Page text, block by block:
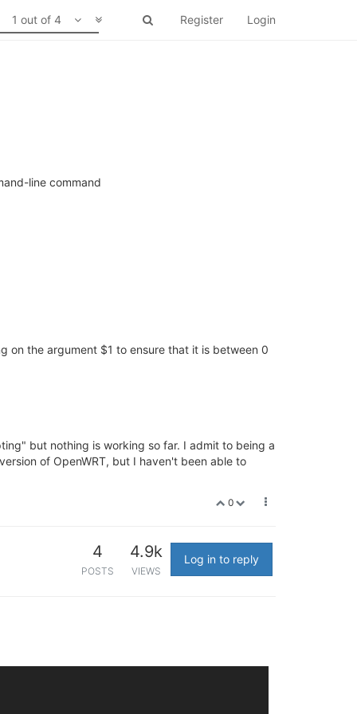
Register Login
1 out of 4
line command
on the argument $1 to ensure that it is between 0
but nothing is working so far. I admit to being a
of OpenWRT, but I haven't been able to
0
4
POSTS
4.9k
VIEWS
Log in to reply